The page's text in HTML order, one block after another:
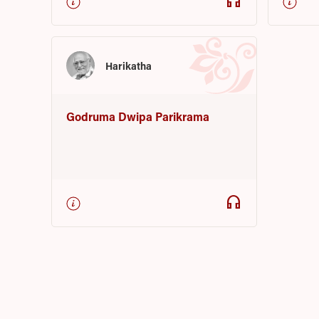
Harikatha
Godruma Dwipa Parikrama
headphones